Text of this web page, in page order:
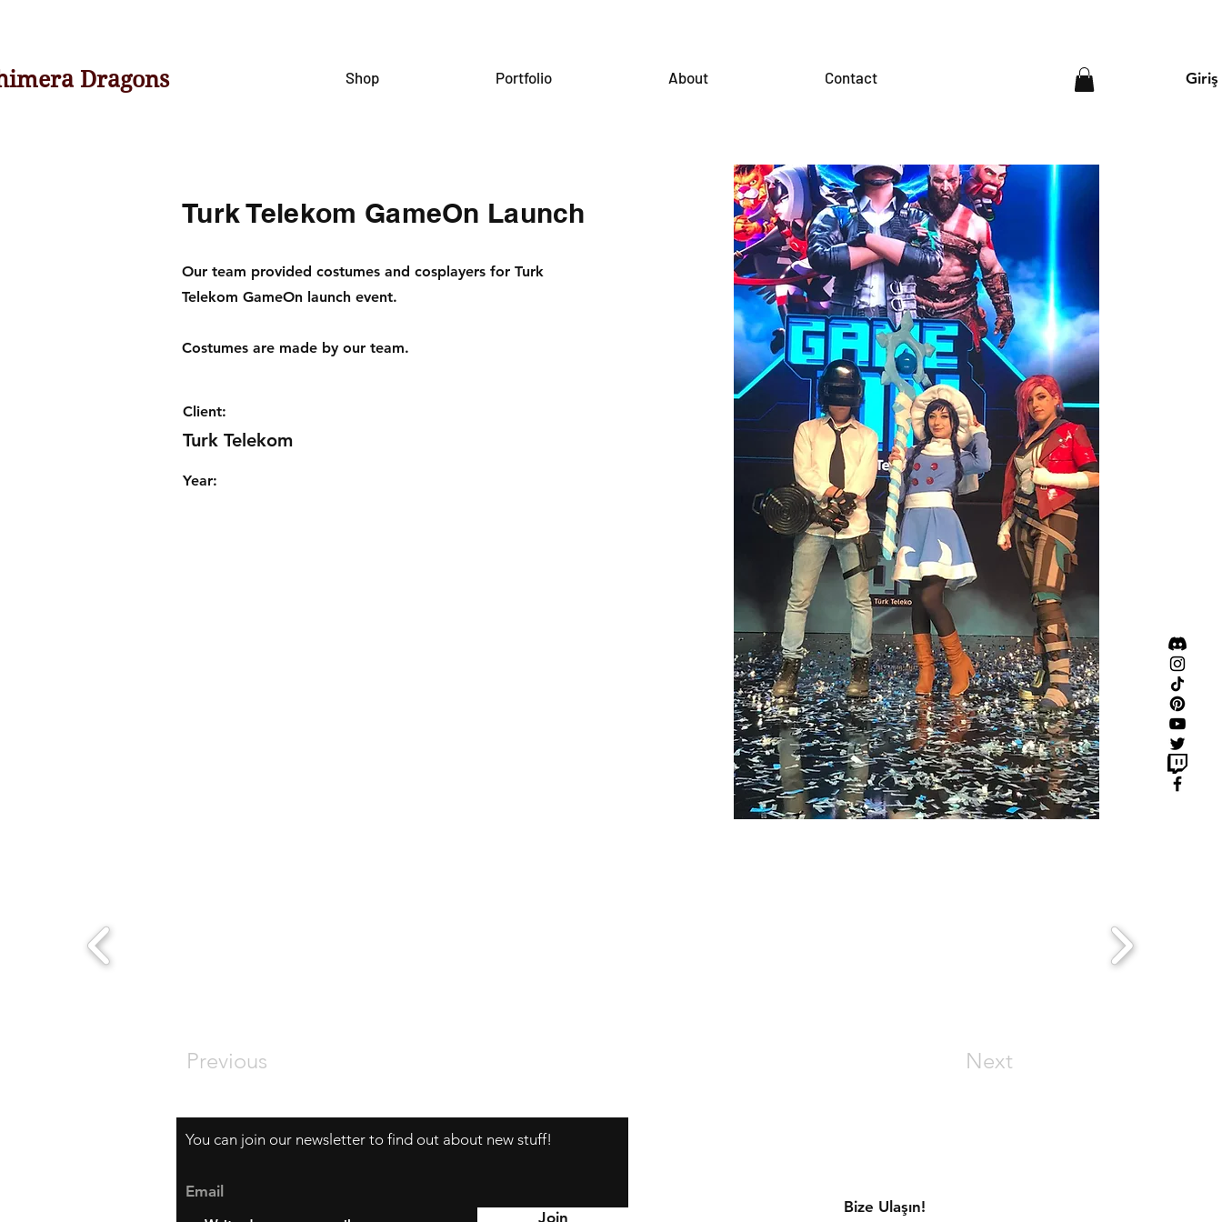
Dragons Shop Portfolio About Contact Giriş
Previous Next
Turk Telekom GameOn Launch
Client:
Turk Telekom
Our team provided costumes and cosplayers for Turk
Telekom GameOn launch event.
Costumes are made by our team.
Year:
You can join our newsletter to find out about new stuff!
Email
Join
Bize Ulaşın!